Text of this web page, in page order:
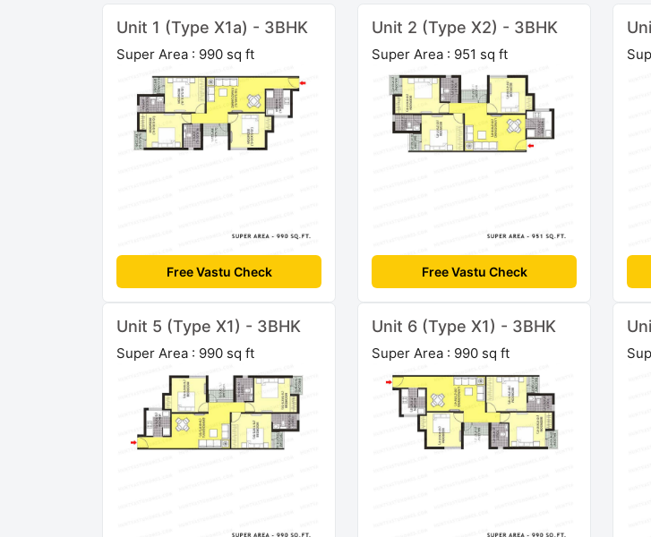
Unit 1 (Type X1a) - 3BHK
Super Area : 990 sq ft
Free Vastu Check
Unit 2 (Type X2) - 3BHK
Super Area : 951 sq ft
Free Vastu Check
Unit 5 (Type X1) - 3BHK
Super Area : 990 sq ft
Unit 6 (Type X1) - 3BHK
Super Area : 990 sq ft